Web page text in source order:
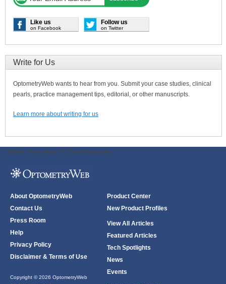
Like us
on Facebook
Follow us
on Twitter
Write for Us
OptometryWeb wants to hear from you. Submit your case studies, clinical
pearls, practice management tips, editorial, or other manuscripts.
Learn more about writing for us
ODWeb Peel Away: ODWeb Wallpaper:
About OptometryWeb
Contact Us
Press Room
Help
Privacy Policy
Disclaimer & Terms of Use
Copyright © 2026 OptometryWeb
Product Center
New Product Profiles
View All Articles
Featured Articles
Tech Spotlights
News
Events